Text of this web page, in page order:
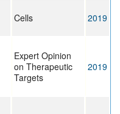
Cells 2019
Expert Opinion
on Therapeutic
Targets
2019